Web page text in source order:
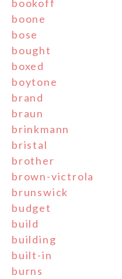
bookoff
boone
bose
bought
boxed
boytone
brand
braun
brinkmann
bristal
brother
brown-victrola
brunswick
budget
build
building
built-in
burns